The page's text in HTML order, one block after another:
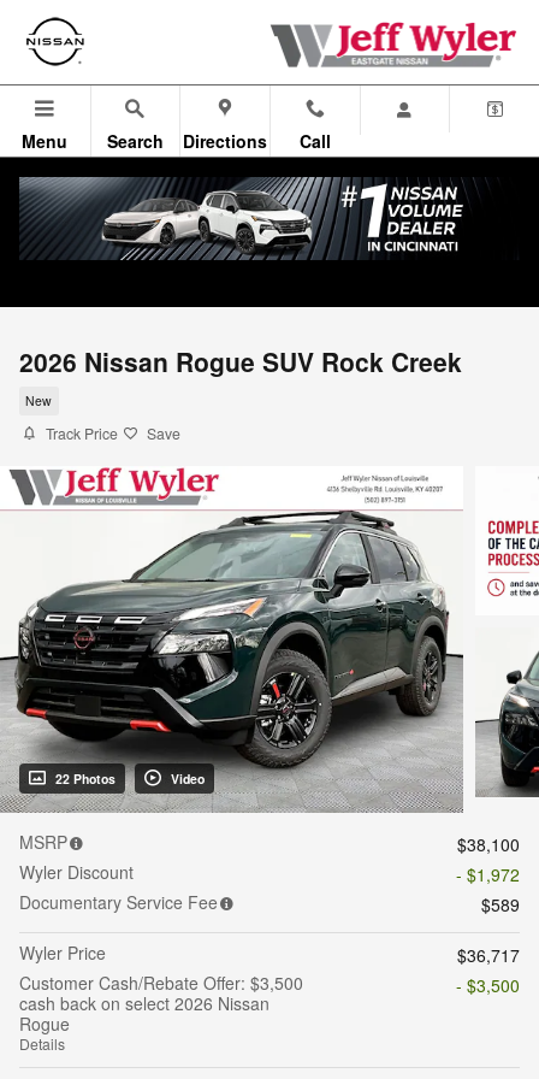
Skip to main content
Menu Search Directions Call
2026 Nissan Rogue SUV Rock Creek
New
Track Price Save
22 Photos Video
MSRP
$38,100
Wyler Discount
- $1,972
Documentary Service Fee
$589
Wyler Price
$36,717
Customer Cash/Rebate Offer: $3,500
cash back on select 2026 Nissan
Rogue
Details
- $3,500